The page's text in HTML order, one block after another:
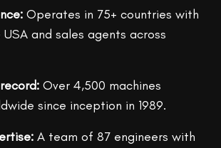
Operates in 75+ countries with
and sales agents across
Over 4,500 machines
since inception in 1989.
A team of 87 engineers with